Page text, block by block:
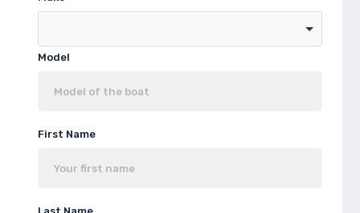
Model
First Name